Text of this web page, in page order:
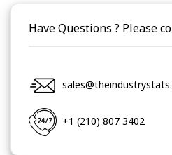
Have Questions ? Please
+1 (210) 807 3402